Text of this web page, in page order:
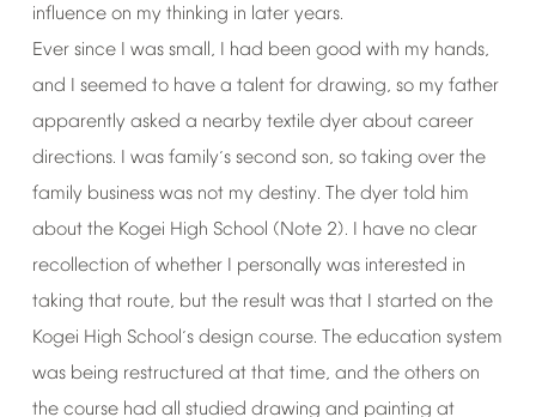
influence on my thinking in later years.
Ever since I was small, I had been good with my hands,
and I seemed to have a talent for drawing, so my father
apparently asked a nearby textile dyer about career
directions. I was family’s second son, so taking over the
family business was not my destiny. The dyer told him
about the Kogei High School (Note 2). I have no clear
recollection of whether I personally was interested in
taking that route, but the result was that I started on the
Kogei High School’s design course. The education system
was being restructured at that time, and the others on
the course had all studied drawing and painting at